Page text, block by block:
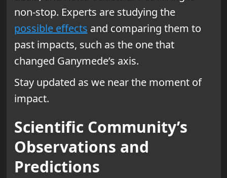
non-stop. Experts are studying the
possible effects and comparing them to
past impacts, such as the one that
changed Ganymede’s axis.
Stay updated as we near the moment of
impact.
Scientific Community’s
Observations and
Predictions